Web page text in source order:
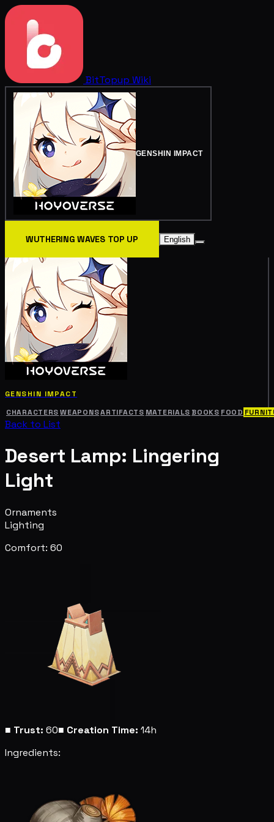
BitTopup Wiki
GENSHIN IMPACT
WUTHERING WAVES TOP UP English
GENSHIN IMPACT
CHARACTERS WEAPONSARTIFACTS MATERIALS BOOKS FOOD
Back to List
Desert Lamp: Lingering
Light
Ornaments
Lighting
Comfort: 60
■ Trust: 60■ Creation Time: 14h
Ingredients: